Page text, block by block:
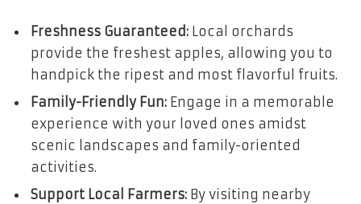
Freshness Guaranteed: Local orchards
provide the freshest apples, allowing you to
handpick the ripest and most flavorful fruits.
Family-Friendly Fun: Engage in a memorable
experience with your loved ones amidst
scenic landscapes and family-oriented
activities.
Support Local Farmers: By visiting nearby